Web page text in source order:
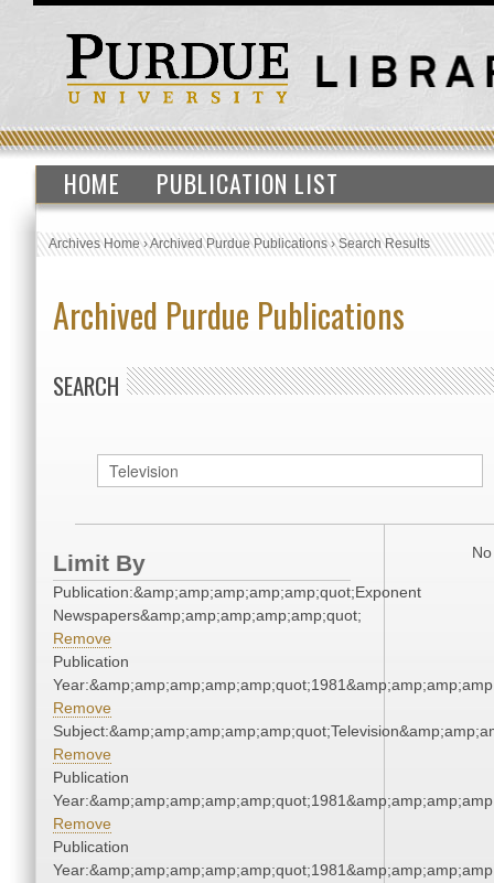
HOME PUBLICATION LIST
Archives Home›Archived Purdue Publications›Search Results
Archived Purdue Publications
SEARCH
Limit By
Publication:&amp;amp;amp;amp;amp;quot;Exponent
Newspapers&amp;amp;amp;amp;amp;quot;
Remove
Publication
Remove
Remove
Publication
Remove
Publication